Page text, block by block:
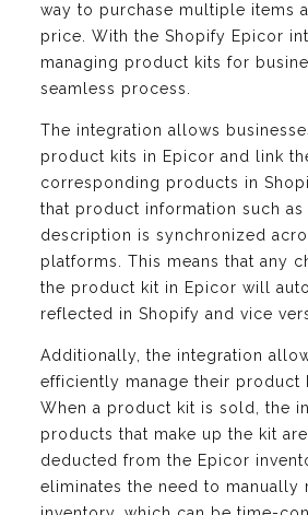
way to purchase multiple items
price. With the Shopify Epicor
managing product kits for
seamless process.
The integration allows
product kits in Epicor and link
corresponding products in
that product information such as
description is synchronized
platforms. This means that any
the product kit in Epicor will
reflected in Shopify and vice
Additionally, the integration
efficiently manage their product
When a product kit is sold, the
products that make up the kit
deducted from the Epicor
eliminates the need to manually